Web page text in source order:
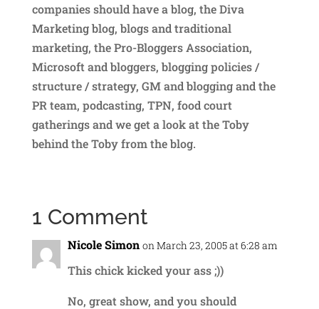
companies should have a blog, the Diva
Marketing blog, blogs and traditional
marketing, the Pro-Bloggers Association,
Microsoft and bloggers, blogging policies /
structure / strategy, GM and blogging and the
PR team, podcasting, TPN, food court
gatherings and we get a look at the Toby
behind the Toby from the blog.
1 Comment
Nicole Simon on March 23, 2005 at 6:28 am
This chick kicked your ass ;))
No, great show, and you should